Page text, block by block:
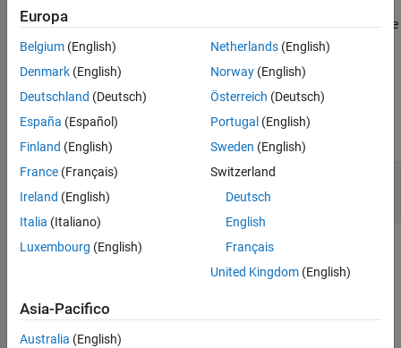
Version History
See Also
If you expect a rule violation but Polyspace does not report it, see
Diagnose Why Coding Standard Violations Do Not Appear as
Examples
expand all
Compliant and Noncompliant Operations on
Enumerated Classes
Check Information
Category:Required
Version History
Europa
Belgium (English)
Denmark (English)
Deutschland (Deutsch)
España (Español)
Finland (English)
France (Français)
Ireland (English)
Italia (Italiano)
Luxembourg (English)
Netherlands(English)
Norway(English)
Österreich (Deutsch)
Portugal (English)
Sweden (English)
Switzerland
Deutsch
English
Français
United Kingdom(English)
Asia-Pacifico
Australia (English)